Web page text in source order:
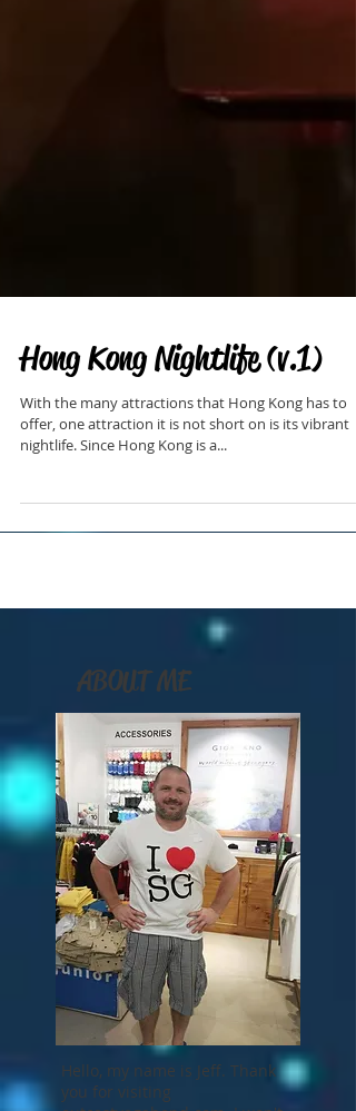
Hong Kong Nightlife (v.1)
With the many attractions that Hong Kong has to
nightlife. Since Hong Kong is a...
ABOUT ME